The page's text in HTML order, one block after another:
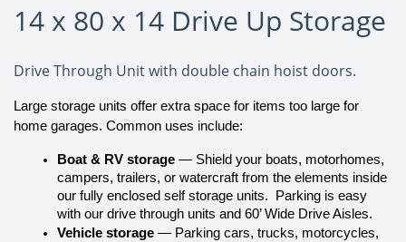
14 x 80 x 14 Drive Up Storage
Drive Through Unit with double chain hoist doors.
Large storage units offer extra space for items too large for
home garages. Common uses include:
Boat & RV storage — Shield your boats, motorhomes,
campers, trailers, or watercraft from the elements inside
our fully enclosed self storage units.  Parking is easy
with our drive through units and 60’ Wide Drive Aisles.
Vehicle storage — Parking cars, trucks, motorcycles,